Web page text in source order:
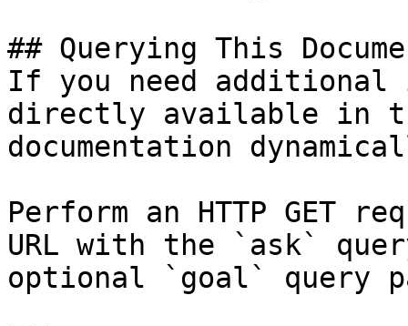
## Querying This
If you need
directly available in
documentation
Perform an HTTP GET
URL with the `ask`
optional `goal` query